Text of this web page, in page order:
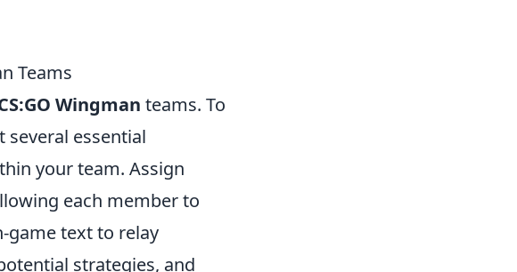
Teams
Wingman teams. To
essential
your team. Assign
each member to
game text to relay
strategies, and